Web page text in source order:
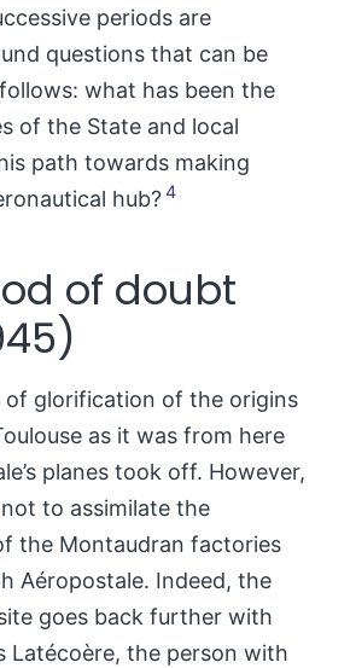
periods are
questions that can be
what has been the
of the State and local
path towards making
hub?4
of doubt
of glorification of the origins
as it was from here
planes took off. However,
to assimilate the
the Montaudran factories
Aéropostale. Indeed, the
goes back further with
Latécoère, the person with